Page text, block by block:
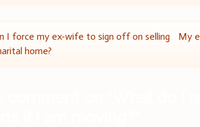
I force my ex-wife to sign off on selling
home?
My